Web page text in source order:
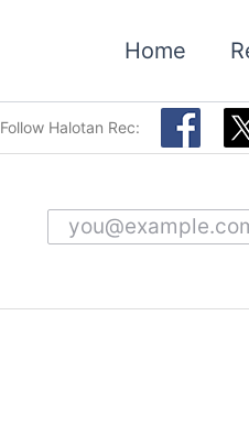
Home
Follow Halotan Rec:
Email address